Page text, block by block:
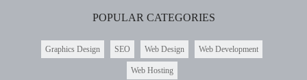
POPULAR CATEGORIES
Graphics Design SEO Web Design Web Development
Web Hosting